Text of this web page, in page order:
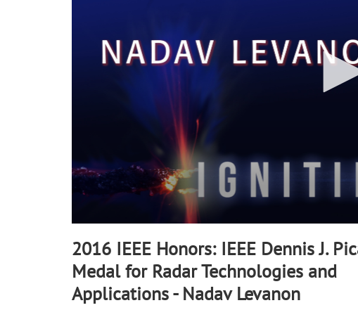
2016 IEEE Honors: IEEE Dennis J.
Medal for Radar Technologies and
Applications - Nadav Levanon